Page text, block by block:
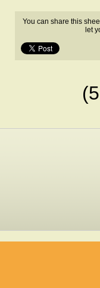
You can share this
let